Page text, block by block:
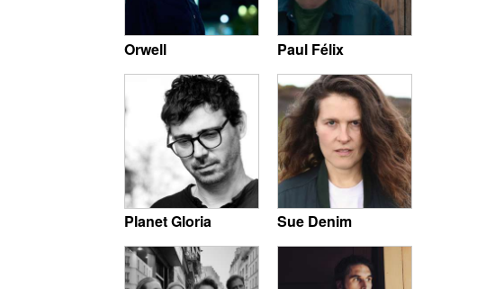
Orwell Paul Félix
Planet Gloria Sue Denim